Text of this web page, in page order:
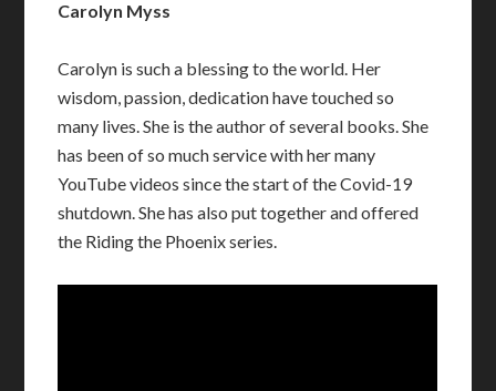
Carolyn Myss
Carolyn is such a blessing to the world. Her
wisdom, passion, dedication have touched so
many lives. She is the author of several books. She
has been of so much service with her many
YouTube videos since the start of the Covid-19
shutdown. She has also put together and offered
the Riding the Phoenix series.